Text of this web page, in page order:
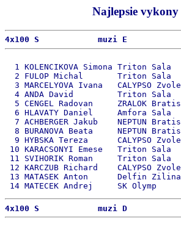
Najlepsie
4x100 S            muzi E
1 KOLENCIKOVA Simona Triton
2 FULOP Michal       Triton Sala
3 MARCELYOVA Ivana   CALYPSO
4 ANDA David         Triton Sala
5 CENGEL Radovan     ZRALOK
6 HLAVATY Daniel     Amfora Sala
7 ACHBERGER Jakub    NEPTUN
8 BURANOVA Beata     NEPTUN
9 HYBSKA Tereza      CALYPSO
10 KARACSONYI Emese
11 SVIHORIK Roman     Triton
12 KARCZUB Richard
13 MATASEK Anton
4x100 S            muzi D